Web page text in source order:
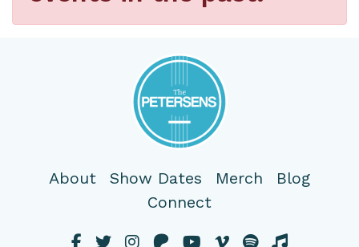
About Show Dates Merch
Blog
Connect